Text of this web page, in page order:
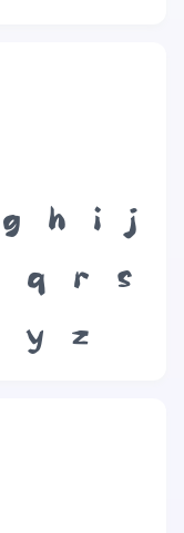
g h i
j
q r
s
y z